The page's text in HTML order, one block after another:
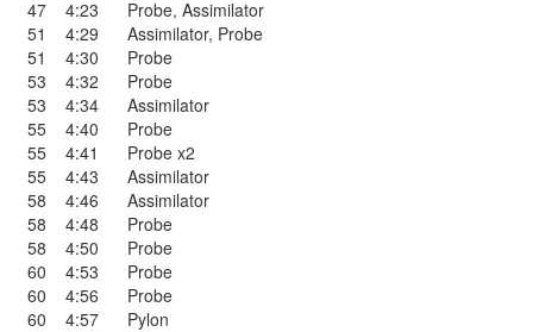
47
4:23 Probe, Assimilator
51
4:29 Assimilator, Probe
51
4:30
Probe
53
4:32
Probe
53
4:34
Assimilator
55
4:40
Probe
55
4:41
Probe x2
55
4:43
Assimilator
58
4:46
Assimilator
58
4:48
Probe
58
4:50
Probe
60
4:53
Probe
60
4:56
Probe
60
4:57
Pylon